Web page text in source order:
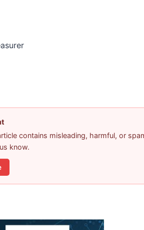
contains misleading, harmful, or
know.